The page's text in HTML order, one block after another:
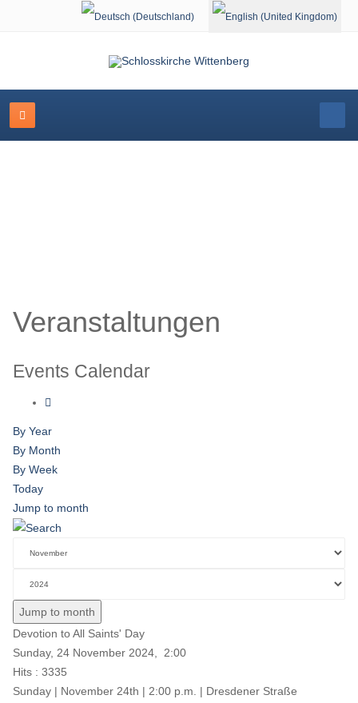
Select your language
Veranstaltungen
Events Calendar
By Year
By Month
By Week
Today
Jump to month
Jump to month
Devotion to All Saints' Day
Sunday, 24 November 2024, 2:00
Hits : 3335
Sunday | November 24th | 2:00 p.m. | Dresdener Straße